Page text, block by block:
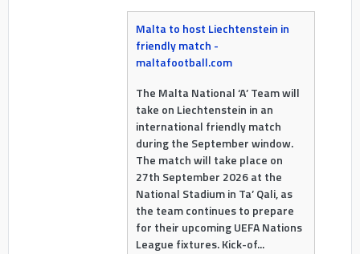
Malta to host Liechtenstein in
friendly match -
maltafootball.com
The Malta National ‘A’ Team will
take on Liechtenstein in an
international friendly match
during the September window.
The match will take place on
27th September 2026 at the
National Stadium in Ta’ Qali, as
the team continues to prepare
for their upcoming UEFA Nations
League fixtures. Kick-of...